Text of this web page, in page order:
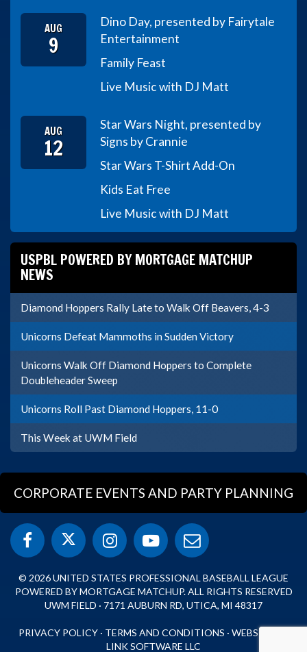
AUG
9
Dino Day, presented by Fairytale
Entertainment
Family Feast
Live Music with DJ Matt
AUG
12
Star Wars Night, presented by
Signs by Crannie
Star Wars T-Shirt Add-On
Kids Eat Free
Live Music with DJ Matt
USPBL POWERED BY MORTGAGE MATCHUP
NEWS
Diamond Hoppers Rally Late to Walk Off Beavers, 4-3
Unicorns Defeat Mammoths in Sudden Victory
Unicorns Walk Off Diamond Hoppers to Complete
Doubleheader Sweep
Unicorns Roll Past Diamond Hoppers, 11-0
This Week at UWM Field
CORPORATE EVENTS AND PARTY PLANNING
© 2026 UNITED STATES PROFESSIONAL BASEBALL LEAGUE
POWERED BY MORTGAGE MATCHUP. ALL RIGHTS RESERVED
UWM FIELD · 7171 AUBURN RD, UTICA, MI 48317
PRIVACY POLICY · TERMS AND CONDITIONS · WEBSITE BY
LINK SOFTWARE LLC